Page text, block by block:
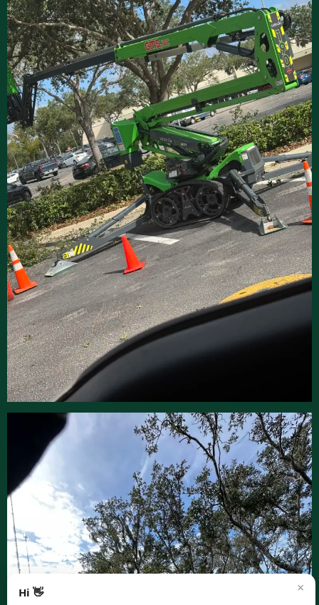
×
Hi 👋